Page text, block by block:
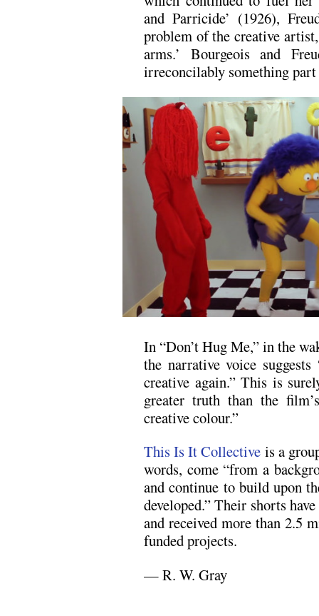
and Parricide’ (1926),
problem of the creative
arms.’ Bourgeois and
irreconcilably something
In “Don’t Hug Me,” in the
the narrative voice
creative again.” This is
greater truth than the
creative colour.”
This Is It Collective is a
words, come “from a
and continue to build upon
developed.” Their shorts
and received more than 2.5
funded projects.
— R. W. Gray